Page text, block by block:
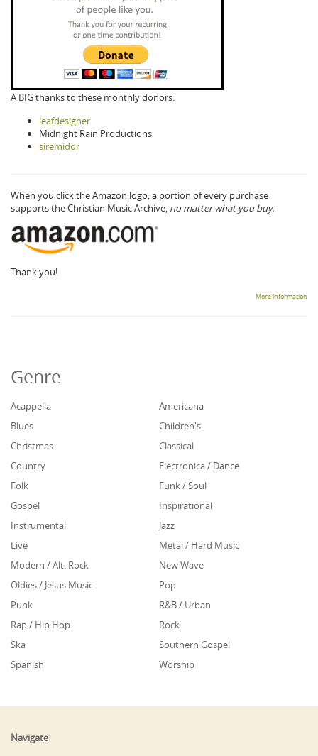
A BIG thanks to these monthly donors:
leafdesigner
Midnight Rain Productions
siremidor
When you click the Amazon logo, a portion of every purchase
supports the Christian Music Archive, no matter what you buy.
Thank you!
More information
Genre
Acappella
Americana
Blues
Children's
Christmas
Classical
Country
Electronica / Dance
Folk
Funk / Soul
Gospel
Inspirational
Instrumental
Jazz
Live
Metal / Hard Music
Modern / Alt. Rock
New Wave
Oldies / Jesus Music
Pop
Punk
R&B / Urban
Rap / Hip Hop
Rock
Ska
Southern Gospel
Spanish
Worship
Navigate